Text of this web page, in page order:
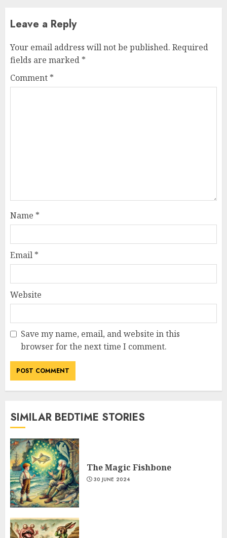
Leave a Reply
Your email address will not be published. Required
fields are marked *
Comment *
Name *
Email *
Website
Save my name, email, and website in this
browser for the next time I comment.
SIMILAR BEDTIME STORIES
The Magic Fishbone
30 JUNE 2024